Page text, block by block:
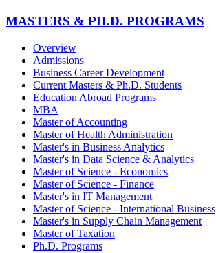
MASTERS & PH.D. PROGRAMS
Overview
Admissions
Business Career Development
Current Masters & Ph.D. Students
Education Abroad Programs
MBA
Master of Accounting
Master of Health Administration
Master's in Business Analytics
Master's in Data Science & Analytics
Master of Science - Economics
Master of Science - Finance
Master's in IT Management
Master of Science - International Business
Master's in Supply Chain Management
Master of Taxation
Ph.D. Programs